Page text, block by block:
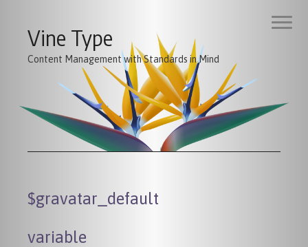
Vine Type
Content Management with Standards in Mind
$gravatar_default
variable